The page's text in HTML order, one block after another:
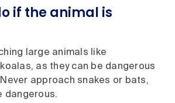
if the animal is
large animals like
as they can be dangerous
approach snakes or bats,
dangerous.